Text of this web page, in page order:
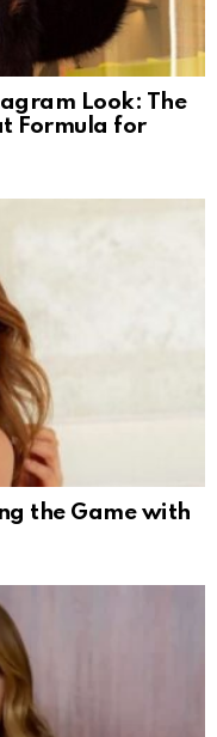
Look: The
Formula for
the Game with